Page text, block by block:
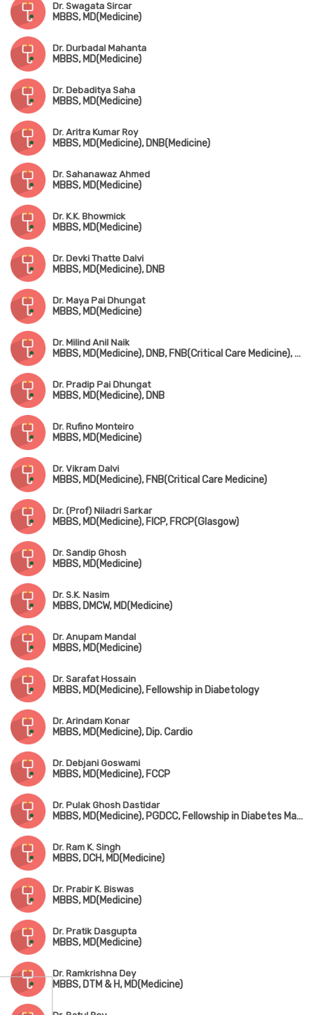
Dr. Swagata Sircar
MBBS, MD(Medicine)
Dr. Durbadal Mahanta
MBBS, MD(Medicine)
Dr. Debaditya Saha
MBBS, MD(Medicine)
Dr. Aritra Kumar Roy
MBBS, MD(Medicine), DNB(Medicine)
Dr. Sahanawaz Ahmed
MBBS, MD(Medicine)
Dr. K.K. Bhowmick
MBBS, MD(Medicine)
Dr. Devki Thatte Dalvi
MBBS, MD(Medicine), DNB
Dr. Maya Pai Dhungat
MBBS, MD(Medicine)
Dr. Milind Anil Naik
MBBS, MD(Medicine), DNB, FNB(Critical Care Medicine), EDIC
Dr. Pradip Pai Dhungat
MBBS, MD(Medicine), DNB
Dr. Rufino Monteiro
MBBS, MD(Medicine)
Dr. Vikram Dalvi
MBBS, MD(Medicine), FNB(Critical Care Medicine)
Dr. (Prof) Niladri Sarkar
MBBS, MD(Medicine), FICP, FRCP(Glasgow)
Dr. Sandip Ghosh
MBBS, MD(Medicine)
Dr. S.K. Nasim
MBBS, DMCW, MD(Medicine)
Dr. Anupam Mandal
MBBS, MD(Medicine)
Dr. Sarafat Hossain
MBBS, MD(Medicine), Fellowship in Diabetology
Dr. Arindam Konar
MBBS, MD(Medicine), Dip. Cardio
Dr. Debjani Goswami
MBBS, MD(Medicine), FCCP
Dr. Pulak Ghosh Dastidar
MBBS, MD(Medicine), PGDCC, Fellowship in Diabetes Management
Dr. Ram K. Singh
MBBS, DCH, MD(Medicine)
Dr. Prabir K. Biswas
MBBS, MD(Medicine)
Dr. Pratik Dasgupta
MBBS, MD(Medicine)
Dr. Ramkrishna Dey
MBBS, DTM & H, MD(Medicine)